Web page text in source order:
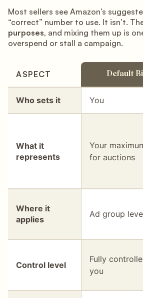
Most sellers see Amazon’s
“correct” number to use. It isn’t.
purposes, and mixing them up is
overspend or stall a campaign.
ASPECT Default
Who sets it You
What it
represents
Your
for auctions
Where it
applies
Ad group
Control level
Fully
you